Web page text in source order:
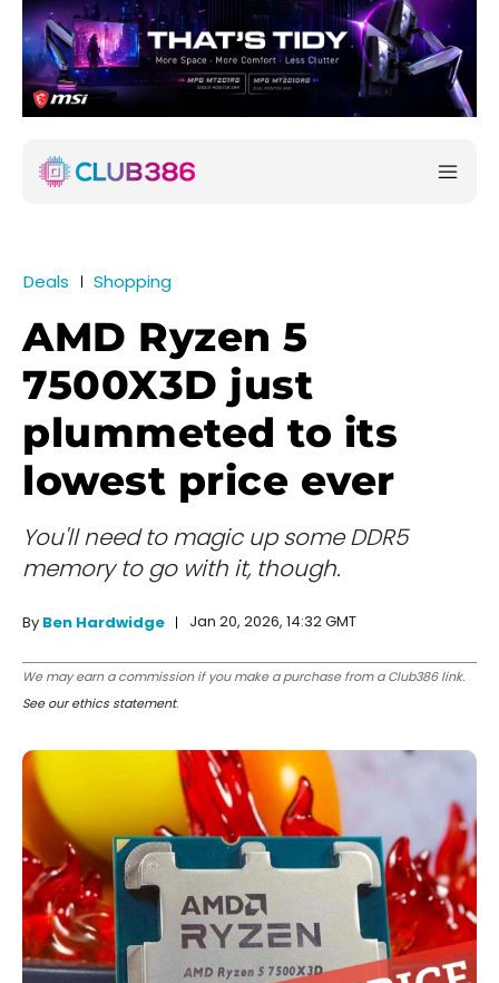
Deals Shopping
AMD Ryzen 5
7500X3D just
plummeted to its
lowest price ever
You'll need to magic up some DDR5
memory to go with it, though.
By Ben Hardwidge Jan 20, 2026, 14:32 GMT
We may earn a commission if you make a purchase from a Club386 link.
See our ethics statement.